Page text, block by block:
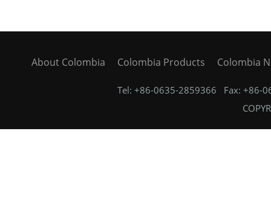
About Colombia Colombia Products Colombia
Tel: +86-0635-2859366 Fax: +86-